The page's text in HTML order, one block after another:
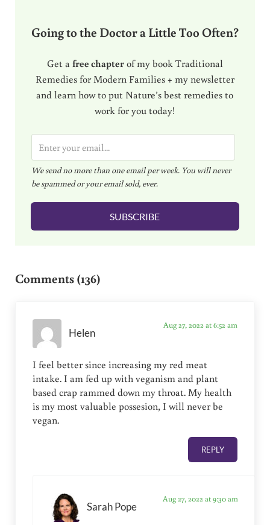
Going to the Doctor a Little Too Often?
Get a free chapterof my book Traditional
Remedies for Modern Families + my newsletter
and learn how to put Nature’s best remedies to
work for you today!
m
a
i
l
We send no more than one email per week. You will never
be spammed or your email sold, ever.
SUBSCRIBE
Comments (136)
Helen
Aug 27, 2022 at 6:52 am
I feel better since increasing my red meat
intake. I am fed up with veganism and plant
based crap rammed down my throat. My health
is my most valuable possesion, I will never be
vegan.
REPLY
Sarah Pope
Aug 27, 2022 at 9:30 am